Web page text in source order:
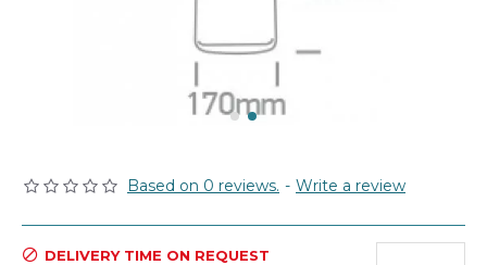
Based on 0 reviews. - Write a review
DELIVERY TIME ON REQUEST